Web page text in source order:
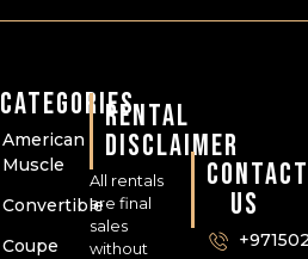
CATEGORIES
American
Muscle
Convertible
Coupe
RENTAL
DISCLAIMER
All rentals
are final
sales
without
CONTACT
US